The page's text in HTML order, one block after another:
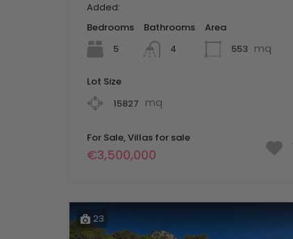
Added:
Bedrooms
5
Bathrooms
4
Area
553 mq
Lot Size
15827 mq
For Sale, Villas for sale
€3,500,000
23